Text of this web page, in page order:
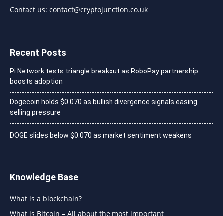
Contact us: contact@cryptojunction.co.uk
Recent Posts
Pi Network tests triangle breakout as RoboPay partnership
boosts adoption
Dogecoin holds $0.070 as bullish divergence signals easing
selling pressure
DOGE slides below $0.070 as market sentiment weakens
Knowledge Base
What is a blockchain?
What is Bitcoin – All about the most important